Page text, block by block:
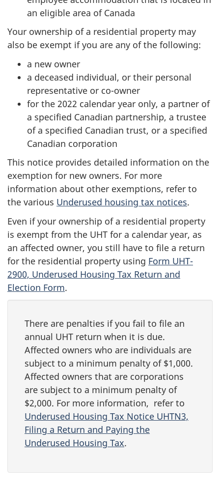
an eligible area of Canada
Your ownership of a residential property may
also be exempt if you are any of the following:
a new owner
a deceased individual, or their personal
representative or co-owner
for the 2022 calendar year only, a partner of
a specified Canadian partnership, a trustee
of a specified Canadian trust, or a specified
Canadian corporation
This notice provides detailed information on the
exemption for new owners. For more
information about other exemptions, refer to
the various Underused housing tax notices.
Even if your ownership of a residential property
is exempt from the UHT for a calendar year, as
an affected owner, you still have to file a return
for the residential property using Form UHT-
2900, Underused Housing Tax Return and
Election Form.
There are penalties if you fail to file an
annual UHT return when it is due.
Affected owners who are individuals are
subject to a minimum penalty of $1,000.
Affected owners that are corporations
are subject to a minimum penalty of
$2,000. For more information, refer to
Underused Housing Tax Notice UHTN3,
Filing a Return and Paying the
Underused Housing Tax.